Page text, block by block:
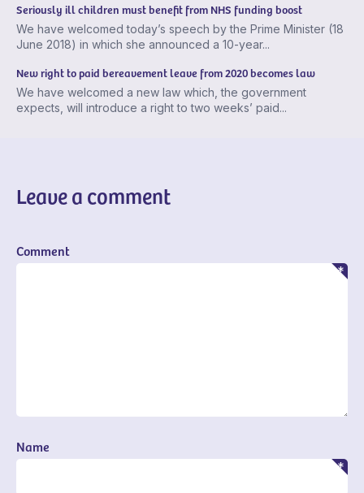
Seriously ill children must benefit from NHS funding boost
We have welcomed today’s speech by the Prime Minister (18
June 2018) in which she announced a 10-year...
New right to paid bereavement leave from 2020 becomes law
We have welcomed a new law which, the government
expects, will introduce a right to two weeks’ paid...
Leave a comment
Comment
Name